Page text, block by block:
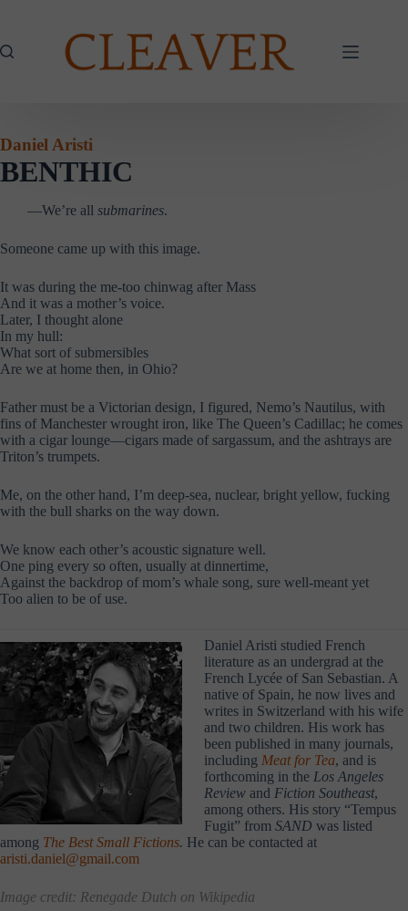
Daniel Aristi
BENTHIC
—We’re all submarines.
Someone came up with this image.
It was during the me-too chinwag after Mass
And it was a mother’s voice.
Later, I thought alone
In my hull:
What sort of submersibles
Are we at home then, in Ohio?
Father must be a Victorian design, I figured, Nemo’s Nautilus, with
fins of Manchester wrought iron, like The Queen’s Cadillac; he comes
with a cigar lounge—cigars made of sargassum, and the ashtrays are
Triton’s trumpets.
Me, on the other hand, I’m deep-sea, nuclear, bright yellow, fucking
with the bull sharks on the way down.
We know each other’s acoustic signature well.
One ping every so often, usually at dinnertime,
Against the backdrop of mom’s whale song, sure well-meant yet
Too alien to be of use.
Daniel Aristi studied French
literature as an undergrad at the
French Lycée of San Sebastian. A
native of Spain, he now lives and
writes in Switzerland with his wife
and two children. His work has
been published in many journals,
including Meat for Tea, and is
forthcoming in the Los Angeles
Review and Fiction Southeast,
among others. His story “Tempus
Fugit” from SAND was listed
among The Best Small Fictions. He can be contacted at
aristi.daniel@gmail.com
Image credit: Renegade Dutch on Wikipedia